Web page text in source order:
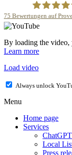
75 Bewertungen auf
By loading the video,
Learn more
Load video
Always unlock
Menu
Home page
Services
Local
Press